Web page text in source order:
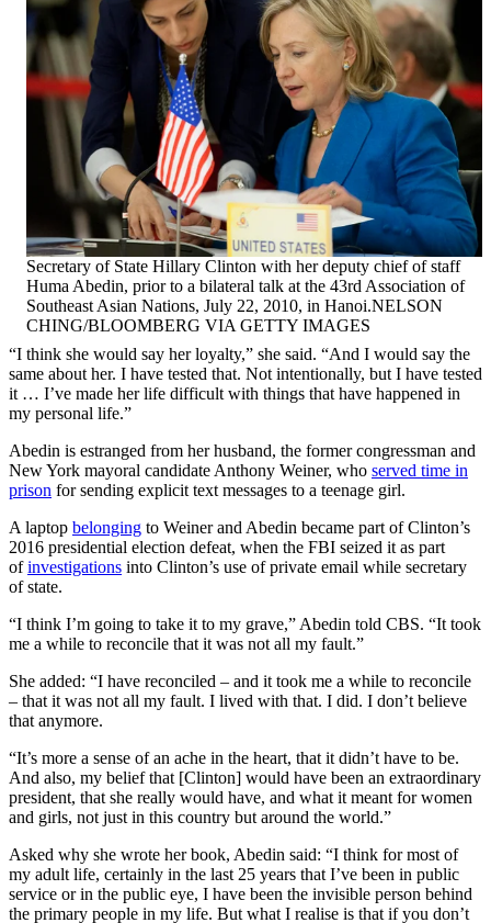
Secretary of State Hillary Clinton with her deputy chief of staff
Huma Abedin, prior to a bilateral talk at the 43rd Association of
Southeast Asian Nations, July 22, 2010, in Hanoi.NELSON
CHING/BLOOMBERG VIA GETTY IMAGES
“I think she would say her loyalty,” she said. “And I would say the
same about her. I have tested that. Not intentionally, but I have tested
it … I’ve made her life difficult with things that have happened in
my personal life.”
Abedin is estranged from her husband, the former congressman and
New York mayoral candidate Anthony Weiner, who served time in
prison for sending explicit text messages to a teenage girl.
A laptop belonging to Weiner and Abedin became part of Clinton’s
2016 presidential election defeat, when the FBI seized it as part
ofinvestigations into Clinton’s use of private email while secretary
of state.
“I think I’m going to take it to my grave,” Abedin told CBS. “It took
me a while to reconcile that it was not all my fault.”
She added: “I have reconciled – and it took me a while to reconcile
– that it was not all my fault. I lived with that. I did. I don’t believe
that anymore.
“It’s more a sense of an ache in the heart, that it didn’t have to be.
And also, my belief that [Clinton] would have been an extraordinary
president, that she really would have, and what it meant for women
and girls, not just in this country but around the world.”
Asked why she wrote her book, Abedin said: “I think for most of
my adult life, certainly in the last 25 years that I’ve been in public
service or in the public eye, I have been the invisible person behind
the primary people in my life. But what I realise is that if you don’t